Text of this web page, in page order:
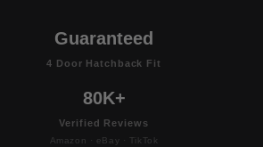
Guaranteed
4 Door Hatchback Fit
80K+
Verified Reviews
Amazon · eBay · TikTok